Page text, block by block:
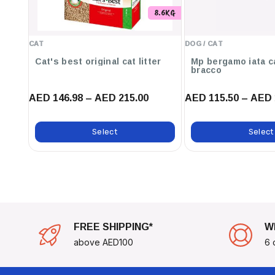
CAT
8.6KG
Cat's best original cat litter
AED 146.98 – AED 215.00
Select
DOG / CAT
Mp bergamo iata
bracco
AED 115.50 – AED
Select
FREE SHIPPING*
above AED100 6